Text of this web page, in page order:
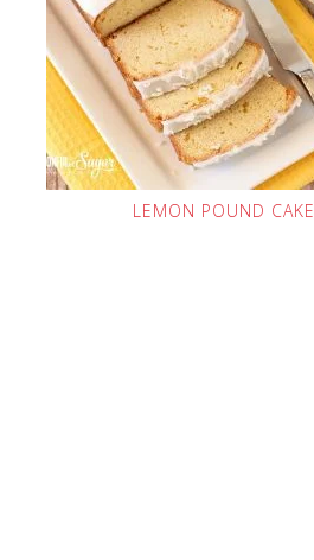
LEMON POUND CAKE